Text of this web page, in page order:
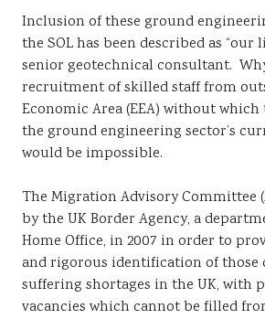
Inclusion of these ground
the SOL has been described as “our
senior geotechnical consultant.
recruitment of skilled staff from
Economic Area (EEA) without
the ground engineering sector’s
would be impossible.
The Migration Advisory Committee
by the UK Border Agency, a
Home Office, in 2007 in order to
and rigorous identification of those
suffering shortages in the UK, with
vacancies which cannot be filled